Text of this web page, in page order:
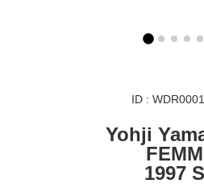
ID :
Yohji
1997